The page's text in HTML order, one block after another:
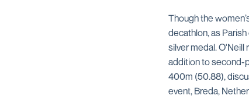
Though the
decathlon, as
silver medal. O'Neill
addition to second-
400m (50.88),
event, Breda,